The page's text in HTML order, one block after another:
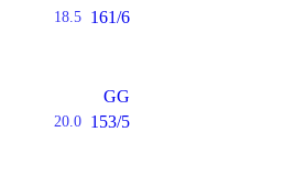
18.5 161/6
GG
20.0 153/5